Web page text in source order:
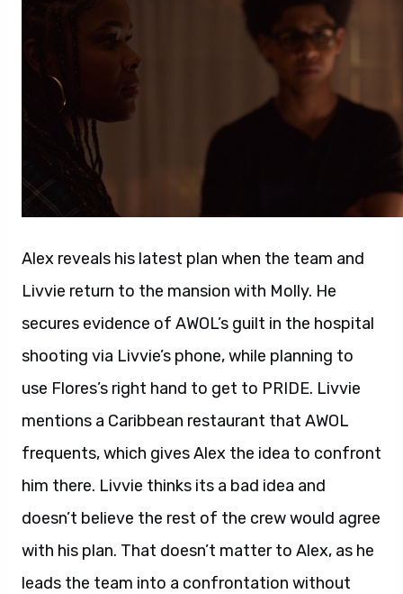
Alex reveals his latest plan when the team and
Livvie return to the mansion with Molly. He
secures evidence of AWOL’s guilt in the hospital
shooting via Livvie’s phone, while planning to
use Flores’s right hand to get to PRIDE. Livvie
mentions a Caribbean restaurant that AWOL
frequents, which gives Alex the idea to confront
him there. Livvie thinks its a bad idea and
doesn’t believe the rest of the crew would agree
with his plan. That doesn’t matter to Alex, as he
leads the team into a confrontation without